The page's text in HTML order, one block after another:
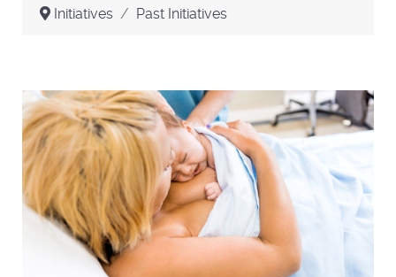
Initiatives Past Initiatives